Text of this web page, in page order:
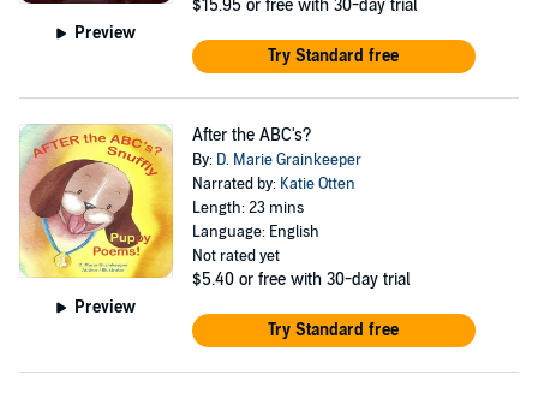
Preview
$15.95 or free with 30-day trial
Try Standard free
Preview
After the ABC's?
By: D. Marie Grainkeeper
Narrated by: Katie Otten
Length: 23 mins
Language: English
Not rated yet
$5.40 or free with 30-day trial
Try Standard free